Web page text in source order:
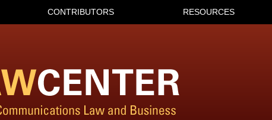
CONTRIBUTORS RESOURCES